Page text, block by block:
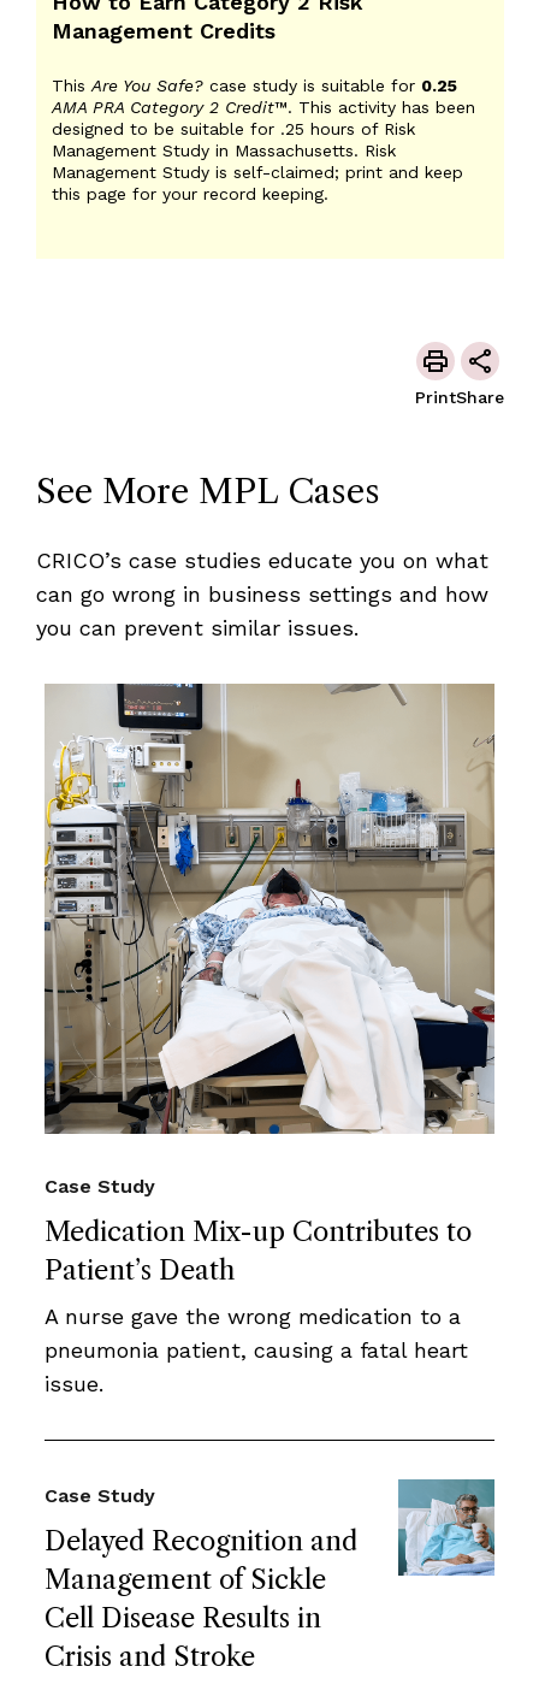
Management Credits
This Are You Safe?case study is suitable for 0.25
AMA PRA Category 2 Credit™. This activity has been
designed to be suitable for .25 hours of Risk
Management Study in Massachusetts. Risk
Management Study is self-claimed; print and keep
this page for your record keeping.
PrintShare
See More MPL Cases
CRICO’s case studies educate you on what
can go wrong in business settings and how
you can prevent similar issues.
Medication Mix-up Contributes to
Patient’s Death
Case Study
A nurse gave the wrong medication to a
pneumonia patient, causing a fatal heart
issue.
Delayed Recognition and
Management of Sickle
Cell Disease Results in
Crisis and Stroke
Case Study